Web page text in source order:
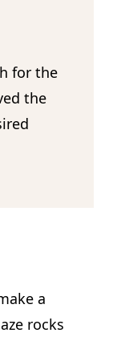
for the
the
a
rocks